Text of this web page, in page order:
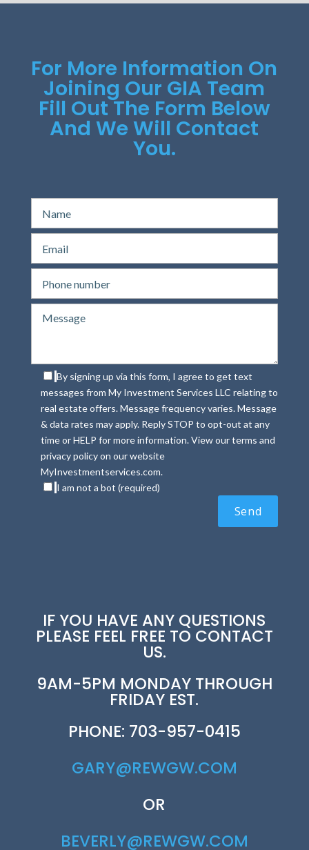
For More Information On
Joining Our GIA Team
Fill Out The Form Below
And We Will Contact
You.
By signing up via this form, I agree to get text
messages from My Investment Services LLC relating to
real estate offers. Message frequency varies. Message
& data rates may apply. Reply STOP to opt-out at any
time or HELP for more information. View our terms and
privacy policy on our website
MyInvestmentservices.com.
I am not a bot (required)
IF YOU HAVE ANY QUESTIONS
PLEASE FEEL FREE TO CONTACT
US.
9AM-5PM MONDAY THROUGH
FRIDAY EST.
PHONE: 703-957-0415
GARY@REWGW.COM
OR
BEVERLY@REWGW.COM